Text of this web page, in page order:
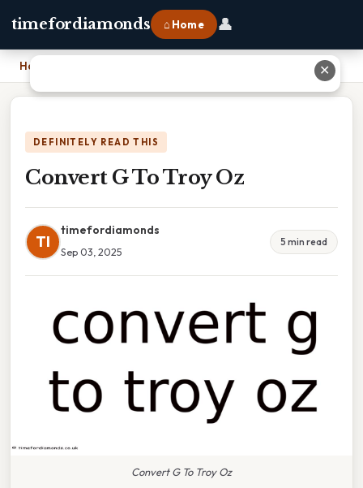
timefordiamonds ⌂ Home 👤
Home
DEFINITELY READ THIS
Convert G To Troy Oz
TI
timefordiamonds
Sep 03, 2025
5 min read
Convert G To Troy Oz
✕